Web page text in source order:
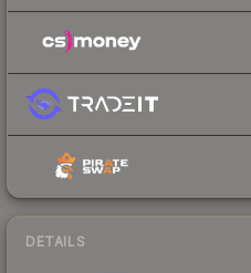
DETAILS